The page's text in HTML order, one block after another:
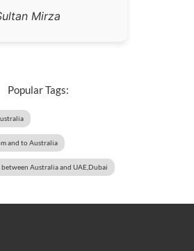
Mirza
Popular Tags:
and to Australia
Australia and UAE,Dubai